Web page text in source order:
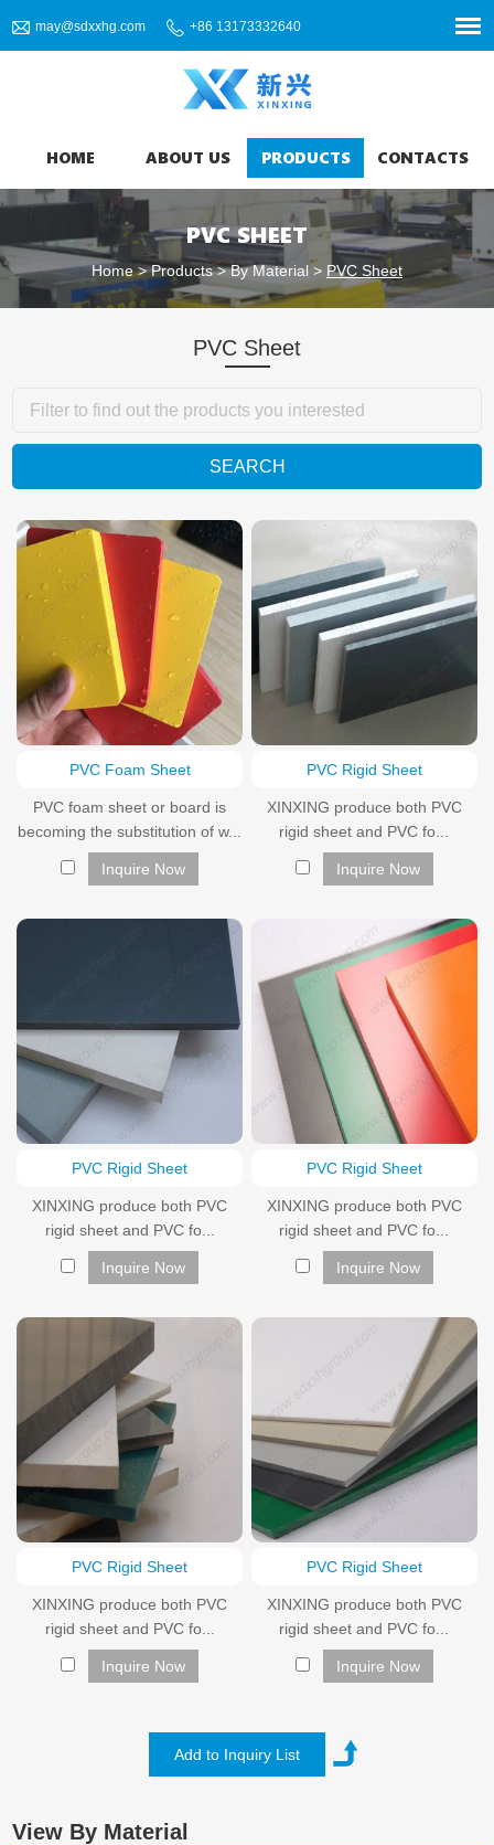
may@sdxxhg.com +86 13173332640
HOME ABOUT US PRODUCTS CONTACTS
PVC SHEET
Home>Products>By Material > PVC Sheet
PVC Sheet
PVC Foam Sheet
PVC foam sheet or board is
becoming the substitution of w...
Inquire Now
PVC Rigid Sheet
XINXING produce both PVC
rigid sheet and PVC fo...
Inquire Now
PVC Rigid Sheet
XINXING produce both PVC
rigid sheet and PVC fo...
Inquire Now
PVC Rigid Sheet
XINXING produce both PVC
rigid sheet and PVC fo...
Inquire Now
PVC Rigid Sheet
XINXING produce both PVC
rigid sheet and PVC fo...
Inquire Now
PVC Rigid Sheet
XINXING produce both PVC
rigid sheet and PVC fo...
Inquire Now
View By Material